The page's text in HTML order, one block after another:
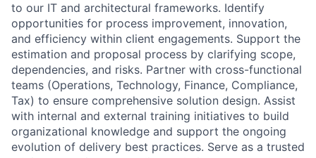
to our IT and architectural frameworks. Identify
opportunities for process improvement, innovation,
and efficiency within client engagements. Support the
estimation and proposal process by clarifying scope,
dependencies, and risks. Partner with cross-functional
teams (Operations, Technology, Finance, Compliance,
Tax) to ensure comprehensive solution design. Assist
with internal and external training initiatives to build
organizational knowledge and support the ongoing
evolution of delivery best practices. Serve as a trusted